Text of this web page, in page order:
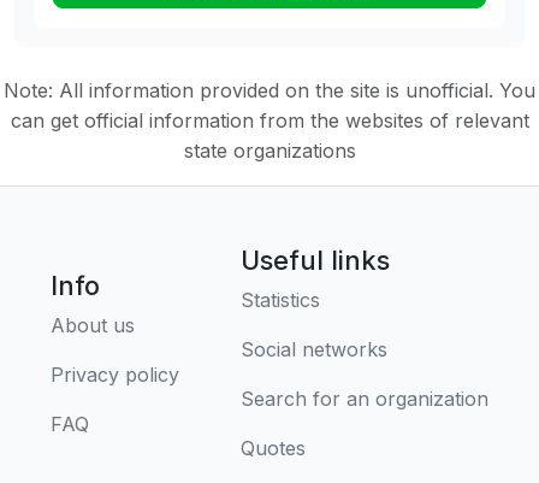
Note: All information provided on the site is unofficial. You
can get official information from the websites of relevant
state organizations
Info
About us
Privacy policy
FAQ
Useful links
Statistics
Social networks
Search for an organization
Quotes